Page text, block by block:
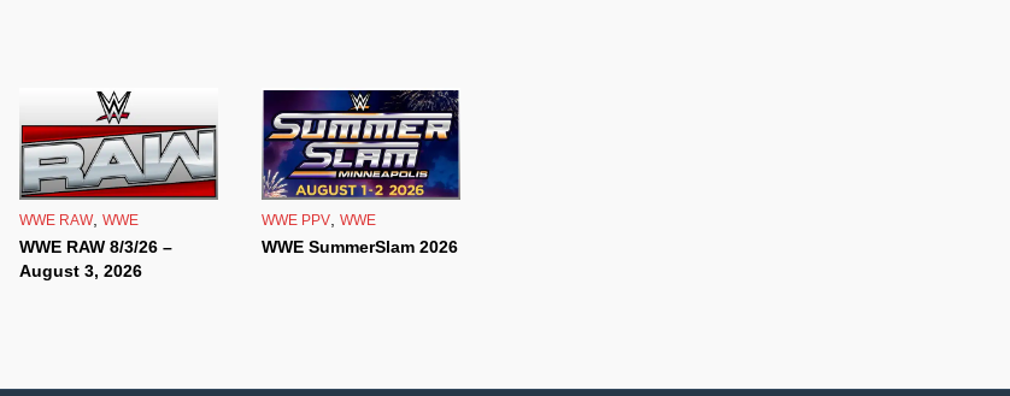
WWE RAW, WWE
WWE RAW 8/3/26 –
August 3, 2026
WWE PPV, WWE
WWE SummerSlam 2026